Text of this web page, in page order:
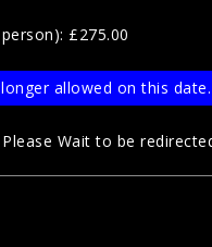
£275.00
allowed on this date.
Wait to be